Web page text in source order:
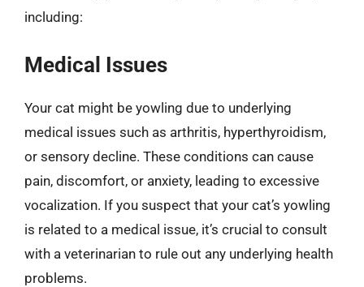
including:
Medical Issues
Your cat might be yowling due to underlying
medical issues such as arthritis, hyperthyroidism,
or sensory decline. These conditions can cause
pain, discomfort, or anxiety, leading to excessive
vocalization. If you suspect that your cat’s yowling
is related to a medical issue, it’s crucial to consult
with a veterinarian to rule out any underlying health
problems.